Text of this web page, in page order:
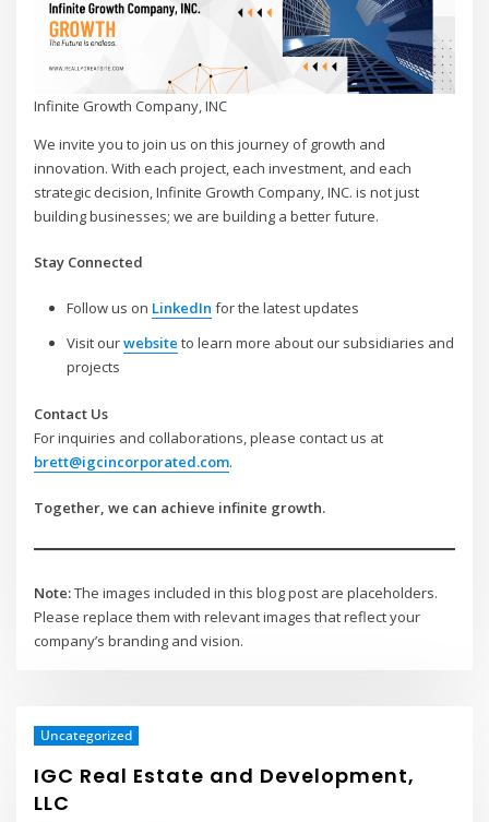
Infinite Growth Company, INC
We invite you to join us on this journey of growth and
innovation. With each project, each investment, and each
strategic decision, Infinite Growth Company, INC. is not just
building businesses; we are building a better future.
Stay Connected
Follow us on LinkedIn for the latest updates
Visit ourwebsite to learn more about our subsidiaries and
projects
Contact Us
For inquiries and collaborations, please contact us at
brett@igcincorporated.com.
Together, we can achieve infinite growth.
Note:The images included in this blog post are placeholders.
Please replace them with relevant images that reflect your
company’s branding and vision.
Uncategorized
IGC Real Estate and Development,
LLC